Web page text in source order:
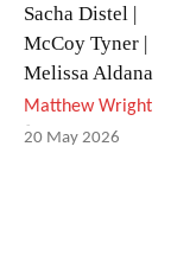
Sacha Distel |
McCoy Tyner |
Melissa Aldana
Matthew Wright
-
20 May 2026